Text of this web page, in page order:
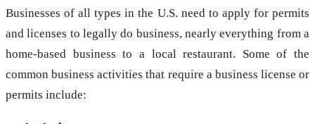
Businesses of all types in the U.S. need to apply for permits
and licenses to legally do business, nearly everything from a
home-based business to a local restaurant. Some of the
common business activities that require a business license or
permits include: